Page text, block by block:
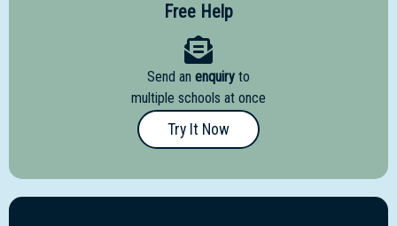
Free Help
Send an enquiry to
multiple schools at once
Try It Now